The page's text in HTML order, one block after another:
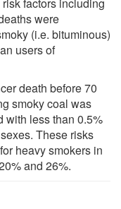
were
(i.e. bituminous)
users of
death before 70
smoky coal was
with less than 0.5%
These risks
heavy smokers in
and 26%.